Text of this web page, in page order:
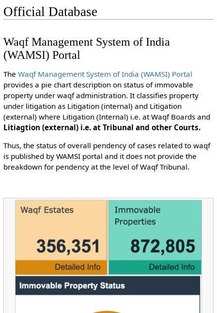
Official Database
Waqf Management System of India
(WAMSI) Portal
The Waqf Management System of India (WAMSI) Portal
provides a pie chart description on status of immovable
property under waqf administration. It classifies property
under litigation as Litigation (internal) and Litigation
(external) where Litigation (Internal) i.e. at Waqf Boards and
Litiagtion (external) i.e. at Tribunal and other Courts.
Thus, the status of overall pendency of cases related to waqf
is published by WAMSI portal and it does not provide the
breakdown for pendency at the level of Waqf Tribunal.